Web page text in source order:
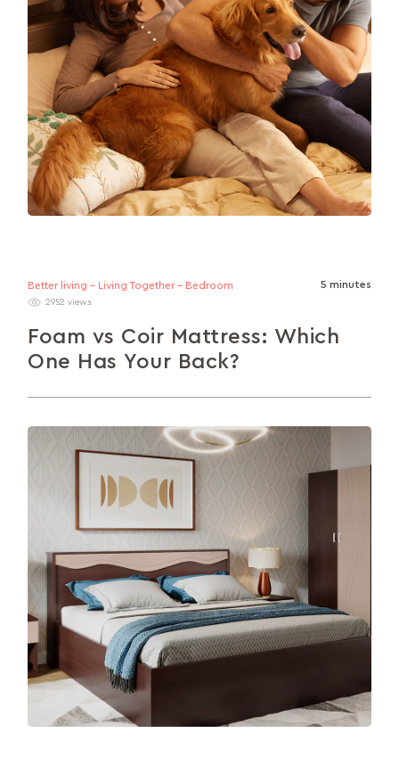
Better living - Living Together - Bedroom 5 minutes
2952 views
Foam vs Coir Mattress: Which
One Has Your Back?
Looking for a mattress that suits your sleep style
and supports your lifestyle? This article breaks
down the key differences...